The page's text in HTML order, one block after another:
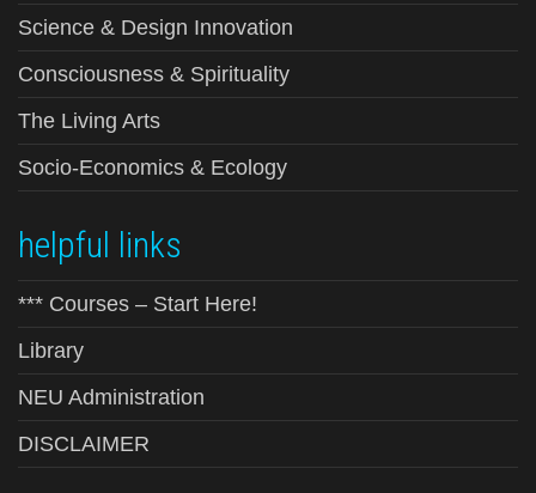
Science & Design Innovation
Consciousness & Spirituality
The Living Arts
Socio-Economics & Ecology
helpful links
*** Courses – Start Here!
Library
NEU Administration
DISCLAIMER